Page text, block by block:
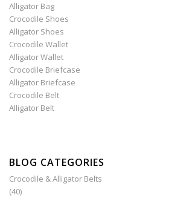
Alligator Bag
Crocodile Shoes
Alligator Shoes
Crocodile Wallet
Alligator Wallet
Crocodile Briefcase
Alligator Briefcase
Crocodile Belt
Alligator Belt
BLOG CATEGORIES
Crocodile & Alligator Belts
(40)